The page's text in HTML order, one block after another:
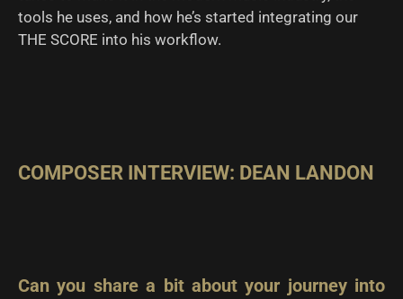
tools he uses, and how he’s started integrating our
THE SCORE into his workflow.
COMPOSER INTERVIEW: DEAN LANDON
Can you share a bit about your journey into